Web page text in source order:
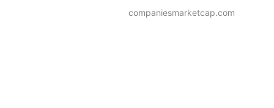
companiesmarketcap.com